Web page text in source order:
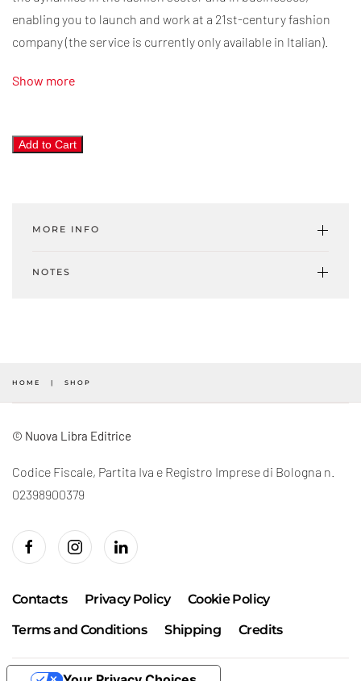
enabling you to launch and work at a 21st-century fashion
company (the service is currently only available in Italian).
Show more
Trend
Add to Cart
MORE INFO
NOTES
HOME SHOP
© Nuova Libra Editrice
Codice Fiscale, Partita Iva e Registro Imprese di Bologna n.
02398900379
Contacts Privacy Policy
Cookie Policy
Terms and Conditions
Shipping Credits